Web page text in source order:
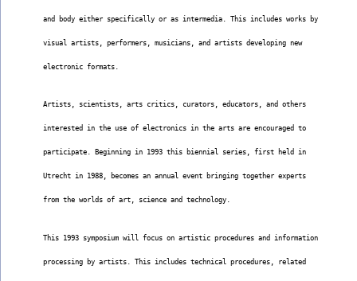
and body either specifically or as intermedia. This includes works by
visual artists, performers, musicians, and artists developing new
electronic formats.
Artists, scientists, arts critics, curators, educators, and others
interested in the use of electronics in the arts are encouraged to
participate. Beginning in 1993 this biennial series, first held in
Utrecht in 1988, becomes an annual event bringing together experts
from the worlds of art, science and technology.
This 1993 symposium will focus on artistic procedures and information
processing by artists. This includes technical procedures, related